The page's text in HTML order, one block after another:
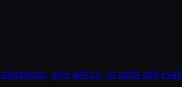
give advice, or audit and